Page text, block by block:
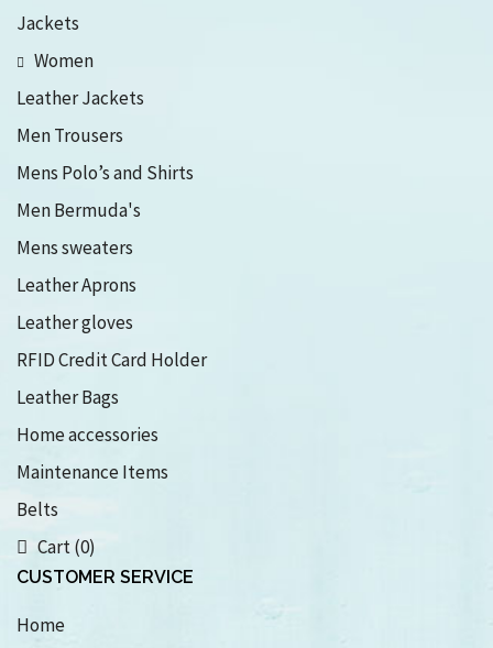
Jackets
Women
Leather Jackets
Men Trousers
Mens Polo’s and Shirts
Men Bermuda's
Mens sweaters
Leather Aprons
Leather gloves
RFID Credit Card Holder
Leather Bags
Home accessories
Maintenance Items
Belts
Cart (0)
CUSTOMER SERVICE
Home